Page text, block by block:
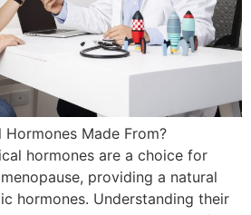
Made From?
hormones are a choice for
providing a natural
hormones. Understanding their